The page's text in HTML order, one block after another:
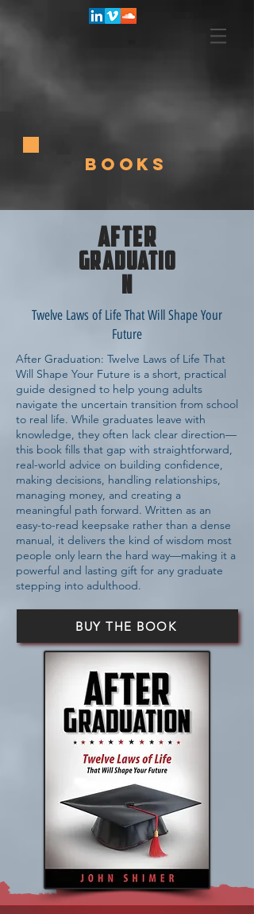
BOOKS
AFTER
GRADUATIO
N
Twelve Laws of Life That Will Shape Your
Future
After Graduation: Twelve Laws of Life That
Will Shape Your Future is a short, practical
guide designed to help young adults
navigate the uncertain transition from school
to real life. While graduates leave with
knowledge, they often lack clear direction—
this book fills that gap with straightforward,
real-world advice on building confidence,
making decisions, handling relationships,
managing money, and creating a
meaningful path forward. Written as an
easy-to-read keepsake rather than a dense
manual, it delivers the kind of wisdom most
people only learn the hard way—making it a
powerful and lasting gift for any graduate
stepping into adulthood.
BUY THE BOOK